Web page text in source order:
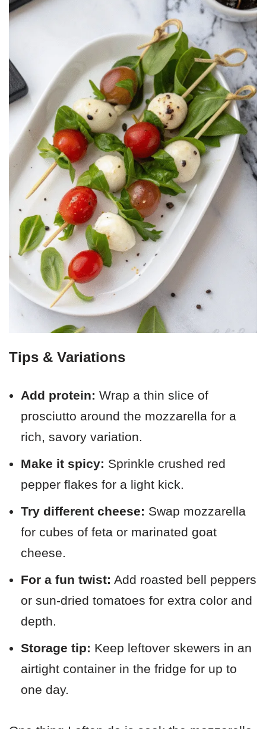
Tips & Variations
Add protein: Wrap a thin slice of
prosciutto around the mozzarella for a
rich, savory variation.
Make it spicy: Sprinkle crushed red
pepper flakes for a light kick.
Try different cheese: Swap mozzarella
for cubes of feta or marinated goat
cheese.
For a fun twist: Add roasted bell peppers
or sun-dried tomatoes for extra color and
depth.
Storage tip: Keep leftover skewers in an
airtight container in the fridge for up to
one day.